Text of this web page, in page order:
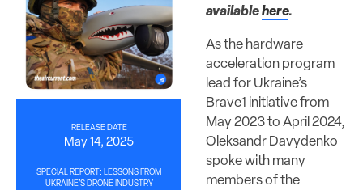
RELEASE DATE
May 14, 2025
SPECIAL REPORT: LESSONS FROM
UKRAINE’S DRONE INDUSTRY
availablehere.
As the hardware
acceleration program
lead for Ukraine’s
Brave1 initiative from
May 2023 to April 2024,
Oleksandr Davydenko
spoke with many
members of the